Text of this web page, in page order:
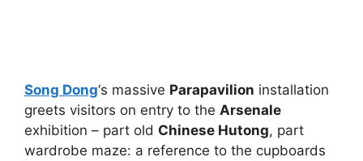
Song Dong‘s massive Parapavilion installation
greets visitors on entry to the Arsenale
exhibition – part old Chinese Hutong, part
wardrobe maze: a reference to the cupboards